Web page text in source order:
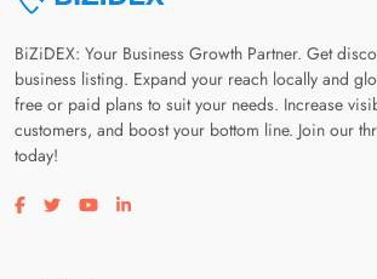
BiZiDEX: Your Business Growth Partner. Get
business listing. Expand your reach locally and
free or paid plans to suit your needs. Increase
customers, and boost your bottom line. Join our
today!
Visit our facebook page
Visit our twitter page
Visit our youtube page
Visit our linkedin page